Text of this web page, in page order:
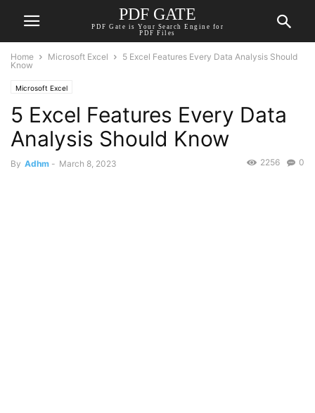
PDF GATE
PDF Gate is Your Search Engine for
PDF Files
Home Microsoft Excel
5 Excel Features Every Data Analysis Should
Know
Microsoft Excel
5 Excel Features Every Data
Analysis Should Know
By Adhm - March 8, 2023 0
2256